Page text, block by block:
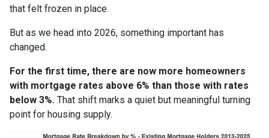
that felt frozen in place.
But as we head into 2026, something important has
changed.
For the first time, there are now more homeowners
with mortgage rates above 6% than those with rates
below 3%. That shift marks a quiet but meaningful turning
point for housing supply.